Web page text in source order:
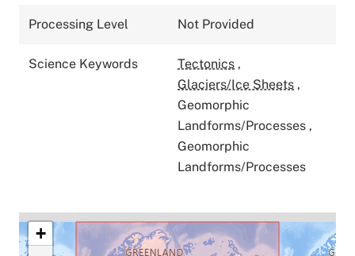
Processing Level Not Provided
Science Keywords Tectonics ,
Glaciers/Ice Sheets ,
Geomorphic
Landforms/Processes ,
Geomorphic
Landforms/Processes
+